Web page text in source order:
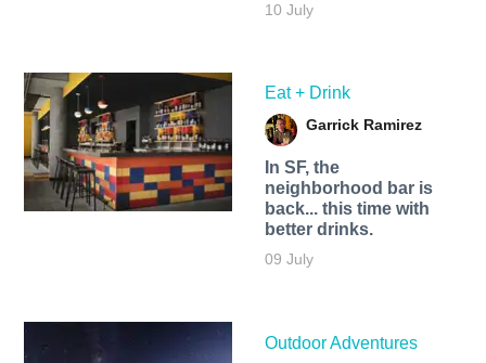
10 July
Eat + Drink
Garrick Ramirez
In SF, the
neighborhood bar is
back... this time with
better drinks.
09 July
Outdoor Adventures